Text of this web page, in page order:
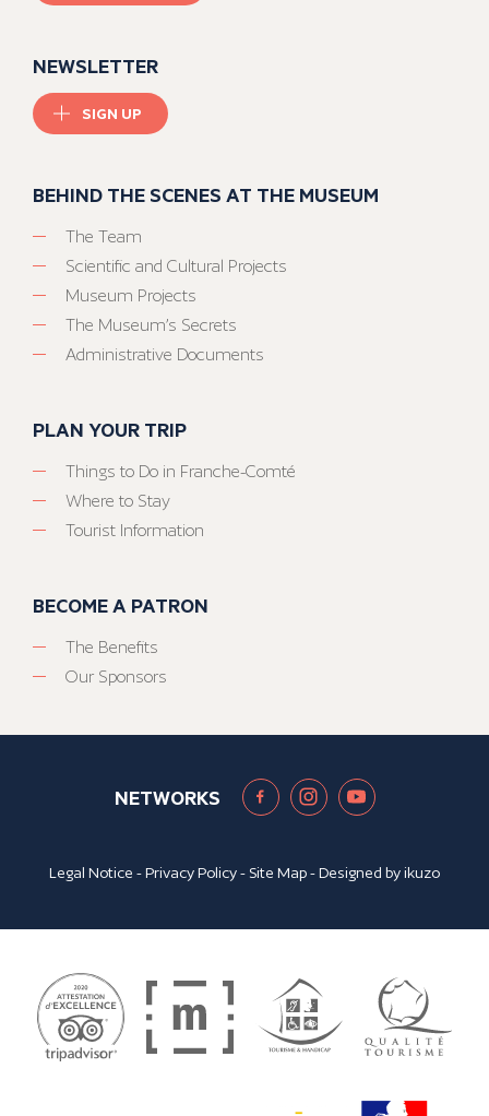
NEWSLETTER
SIGN UP
BEHIND THE SCENES AT THE MUSEUM
The Team
Scientific and Cultural Projects
Museum Projects
The Museum’s Secrets
Administrative Documents
PLAN YOUR TRIP
Things to Do in Franche-Comté
Where to Stay
Tourist Information
BECOME A PATRON
The Benefits
Our Sponsors
NETWORKS
Legal Notice -Privacy Policy- Site Map- Designed byikuzo